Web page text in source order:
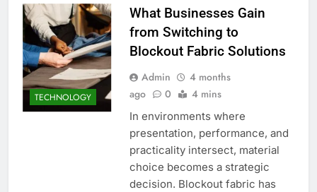
TECHNOLOGY
What Businesses Gain
from Switching to
Blockout Fabric Solutions
Admin
4 months
ago
0 4 mins
In environments where
presentation, performance, and
practicality intersect, material
choice becomes a strategic
decision. Blockout fabric has